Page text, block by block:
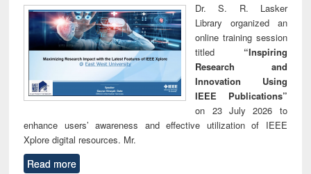
Dr. S. R. Lasker
Library organized an
online training session
titled “Inspiring
Research and
Innovation Using
IEEE Publications”
on 23 July 2026 to
enhance users’ awareness and effective utilization of IEEE
Xplore digital resources. Mr.
Read more